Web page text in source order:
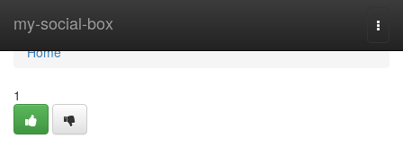
my-social-box
Home
Home
1